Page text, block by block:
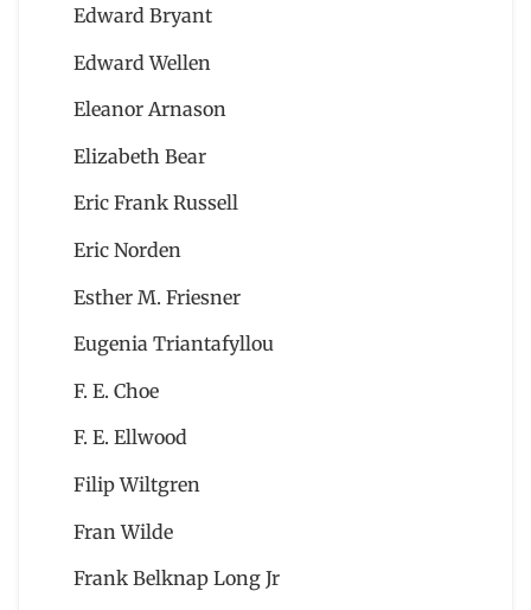
Edward Bryant
Edward Wellen
Eleanor Arnason
Elizabeth Bear
Eric Frank Russell
Eric Norden
Esther M. Friesner
Eugenia Triantafyllou
F. E. Choe
F. E. Ellwood
Filip Wiltgren
Fran Wilde
Frank Belknap Long Jr